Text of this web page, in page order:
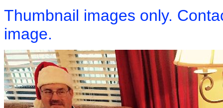
Thumbnail images only.
image.